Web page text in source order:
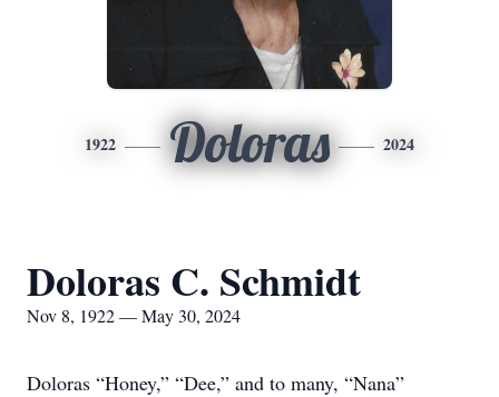
1922 Doloras 2024
Doloras C. Schmidt
Nov 8, 1922 — May 30, 2024
Doloras “Honey,” “Dee,” and to many, “Nana”